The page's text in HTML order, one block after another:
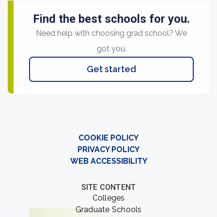
Find the best schools for you.
Need help with choosing grad school? We
got you.
Get started
COOKIE POLICY
PRIVACY POLICY
WEB ACCESSIBILITY
SITE CONTENT
Colleges
Graduate Schools